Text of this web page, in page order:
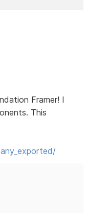
Framer! I
This